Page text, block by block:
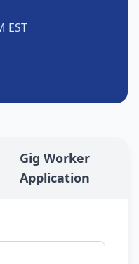
EST
Gig Worker
Application